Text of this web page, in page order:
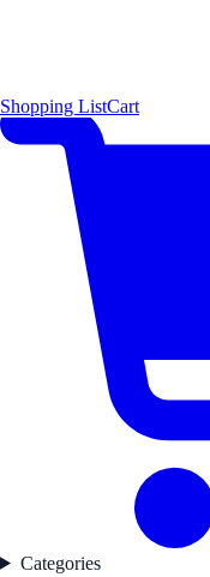
Shopping ListCart
Categories